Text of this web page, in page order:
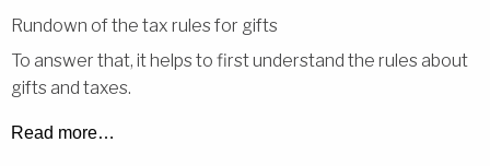
Rundown of the tax rules for gifts
To answer that, it helps to first understand the rules about
gifts and taxes.
Read more…